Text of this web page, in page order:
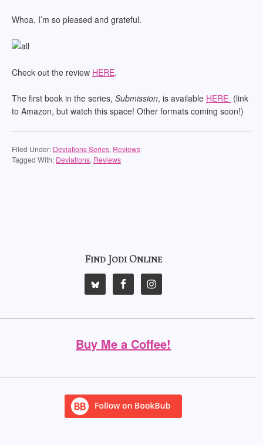
Whoa. I’m so pleased and grateful.
Check out the review HERE.
The first book in the series, Submission, is available HERE (link
to Amazon, but watch this space! Other formats coming soon!)
Filed Under: Deviations Series, Reviews
Tagged With: Deviations, Reviews
Find Jodi Online
Buy Me a Coffee!